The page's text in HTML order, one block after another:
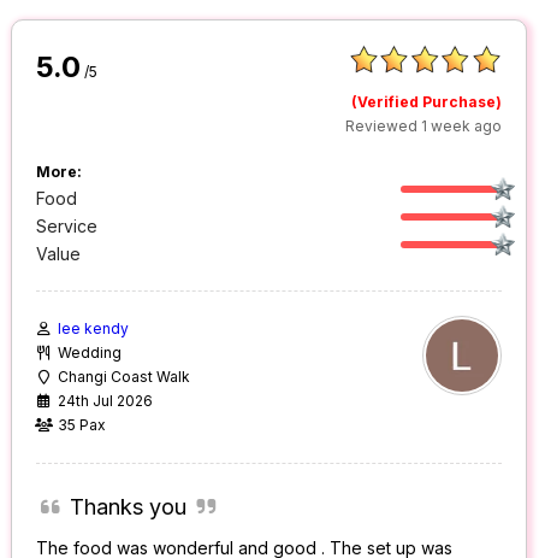
5.0 /5
(Verified Purchase)
Reviewed 1 week ago
More:
Food
Service
Value
lee kendy
Wedding
Changi Coast Walk
24th Jul 2026
35 Pax
Thanks you
The food was wonderful and good . The set up was